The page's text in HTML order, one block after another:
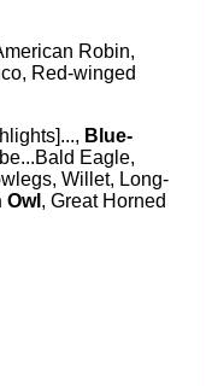
Robin,
Red-winged
Blue-
Eagle,
Willet, Long-
Owl , Great Horned